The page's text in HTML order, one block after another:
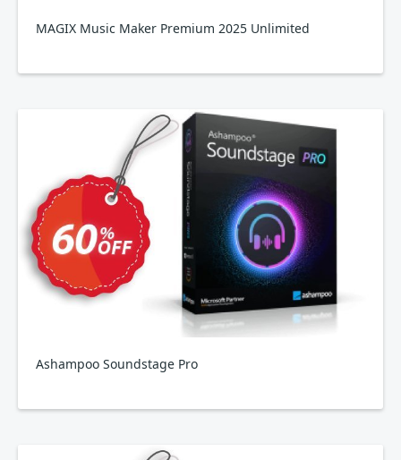
MAGIX Music Maker Premium 2025 Unlimited
Ashampoo Soundstage Pro